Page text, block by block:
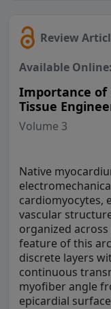
Review
Available Online:
Importance of
Tissue
Volume 3
Native
cardiomyocytes,
vascular
organized
feature of this
discrete layers
continuous
myofiber angle
epicardial